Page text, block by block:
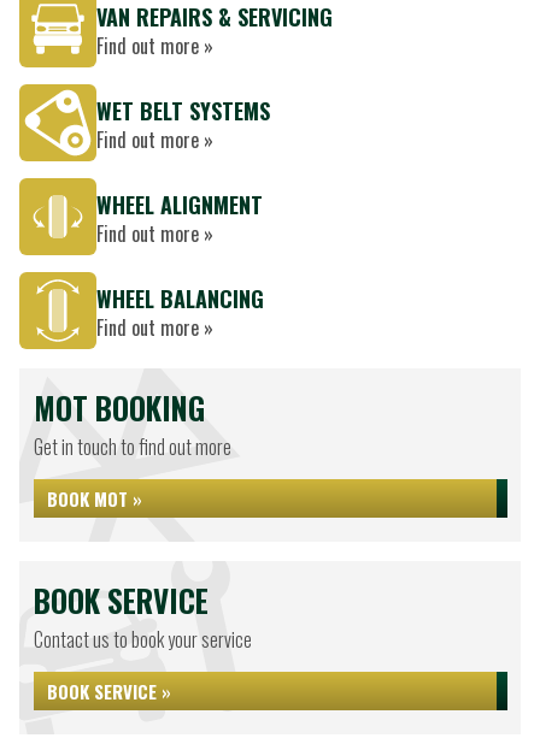
VAN REPAIRS & SERVICING
Find out more »
WET BELT SYSTEMS
Find out more »
WHEEL ALIGNMENT
Find out more »
WHEEL BALANCING
Find out more »
MOT BOOKING
Get in touch to find out more
BOOK MOT »
BOOK SERVICE
Contact us to book your service
BOOK SERVICE »